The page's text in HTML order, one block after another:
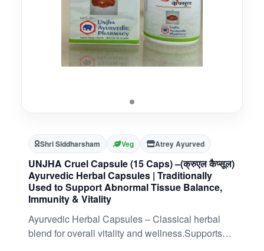
Shri Siddharsham Veg Atrey Ayurved
UNJHA Cruel Capsule (15 Caps) –(क्रुएल कैप्सूल)
Ayurvedic Herbal Capsules | Traditionally
Used to Support Abnormal Tissue Balance,
Immunity & Vitality
Ayurvedic Herbal Capsules – Classical herbal
blend for overall vitality and wellness.Supports